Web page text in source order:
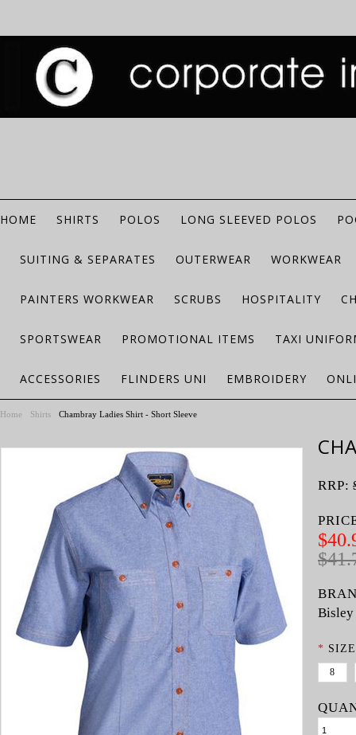
HOME SHIRTS POLOS LONG SLEEVED POLOS
SUITING & SEPARATES OUTERWEAR WORKWEAR
PAINTERS WORKWEAR SCRUBS HOSPITALITY
SPORTSWEAR PROMOTIONAL ITEMS TAXI
ACCESSORIES FLINDERS UNI EMBROIDERY
Home Shirts Chambray Ladies Shirt - Short Sleeve
RRP:
Bisley
*
8